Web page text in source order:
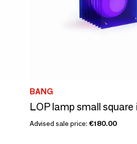
BANG
Advised sale price: €180.00